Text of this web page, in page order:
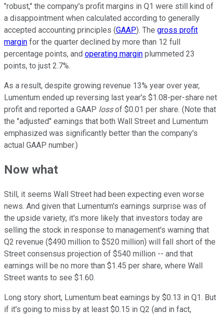
"robust," the company's profit margins in Q1 were still kind of
a disappointment when calculated according to generally
accepted accounting principles (GAAP). The gross profit
margin for the quarter declined by more than 12 full
percentage points, and operating margin plummeted 23
points, to just 2.7%.
As a result, despite growing revenue 13% year over year,
Lumentum ended up reversing last year's $1.08-per-share net
profit and reported a GAAP lossof $0.01 per share. (Note that
the "adjusted" earnings that both Wall Street and Lumentum
emphasized was significantly better than the company's
actual GAAP number.)
Now what
Still, it seems Wall Street had been expecting even worse
news. And given that Lumentum's earnings surprise was of
the upside variety, it's more likely that investors today are
selling the stock in response to management's warning that
Q2 revenue ($490 million to $520 million) will fall short of the
Street consensus projection of $540 million -- and that
earnings will be no more than $1.45 per share, where Wall
Street wants to see $1.60.
Long story short, Lumentum beat earnings by $0.13 in Q1. But
if it's going to miss by at least $0.15 in Q2 (and in fact,